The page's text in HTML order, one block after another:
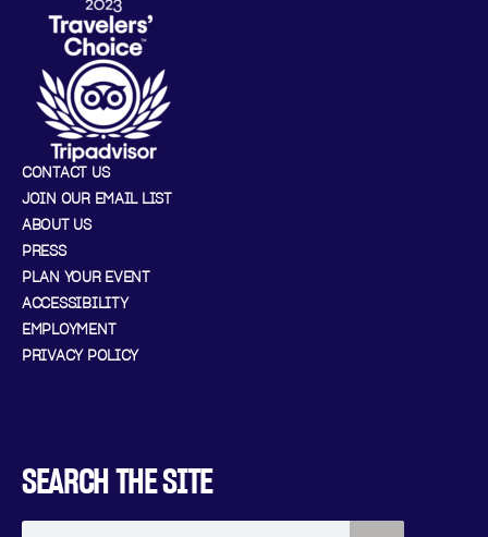
CONTACT US
JOIN OUR EMAIL LIST
ABOUT US
PRESS
PLAN YOUR EVENT
ACCESSIBILITY
EMPLOYMENT
PRIVACY POLICY
SEARCH THE SITE